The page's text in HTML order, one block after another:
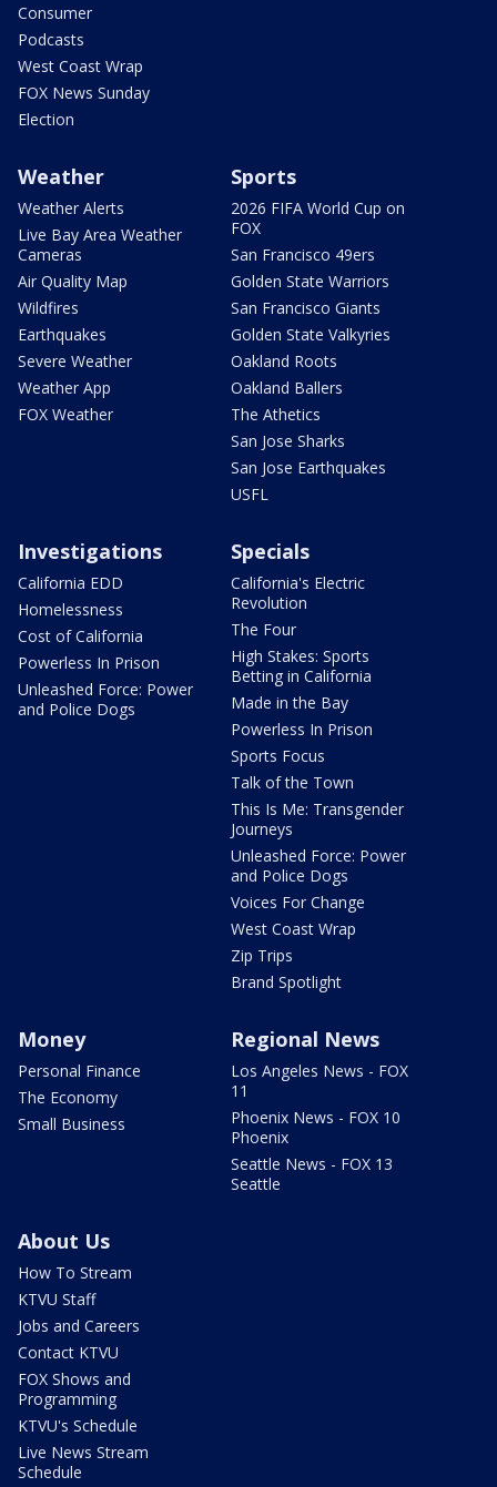
Consumer
Podcasts
West Coast Wrap
FOX News Sunday
Election
Weather
Weather Alerts
Live Bay Area Weather
Cameras
Air Quality Map
Wildfires
Earthquakes
Severe Weather
Weather App
FOX Weather
Sports
2026 FIFA World Cup on
FOX
San Francisco 49ers
Golden State Warriors
San Francisco Giants
Golden State Valkyries
Oakland Roots
Oakland Ballers
The Athetics
San Jose Sharks
San Jose Earthquakes
USFL
Investigations
California EDD
Homelessness
Cost of California
Powerless In Prison
Unleashed Force: Power
and Police Dogs
Specials
California's Electric
Revolution
The Four
High Stakes: Sports
Betting in California
Made in the Bay
Powerless In Prison
Sports Focus
Talk of the Town
This Is Me: Transgender
Journeys
Unleashed Force: Power
and Police Dogs
Voices For Change
West Coast Wrap
Zip Trips
Brand Spotlight
Money
Personal Finance
The Economy
Small Business
Regional News
Los Angeles News - FOX
11
Phoenix News - FOX 10
Phoenix
Seattle News - FOX 13
Seattle
About Us
How To Stream
KTVU Staff
Jobs and Careers
Contact KTVU
FOX Shows and
Programming
KTVU's Schedule
Live News Stream
Schedule